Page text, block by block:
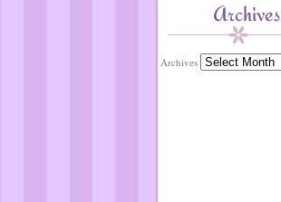
Archives
Archives